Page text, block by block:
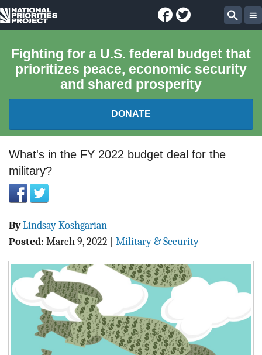
National
Project
Facebook
Twitter
Fighting for a U.S. federal budget that
prioritizes peace, economic security
and shared prosperity
DONATE
FEDERAL BUDGET 101
REPORTS
ABOUT
BLOG
ACT
CONTACT
What's in the FY 2022 budget deal for the
military?
ByLindsay Koshgarian
Posted: March 9, 2022 Military & Security